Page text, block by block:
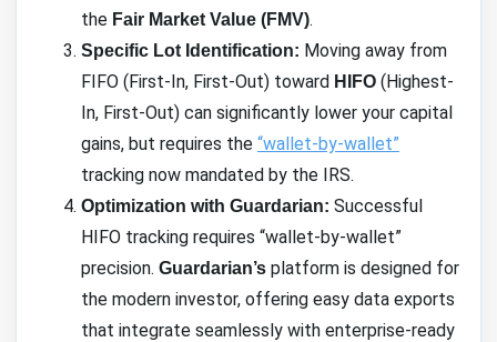
the Fair Market Value (FMV).
Specific Lot Identification: Moving away from
FIFO (First-In, First-Out) toward HIFO (Highest-
In, First-Out) can significantly lower your capital
gains, but requires the “wallet-by-wallet”
tracking now mandated by the IRS.
Optimization with Guardarian: Successful
HIFO tracking requires “wallet-by-wallet”
precision. Guardarian’s platform is designed for
the modern investor, offering easy data exports
that integrate seamlessly with enterprise-ready